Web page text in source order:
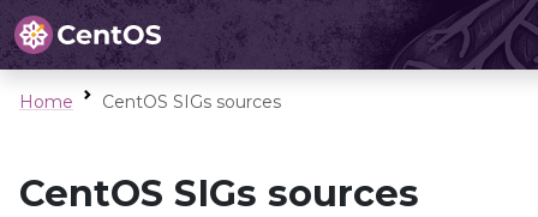
Home CentOS SIGs sources
CentOS SIGs sources